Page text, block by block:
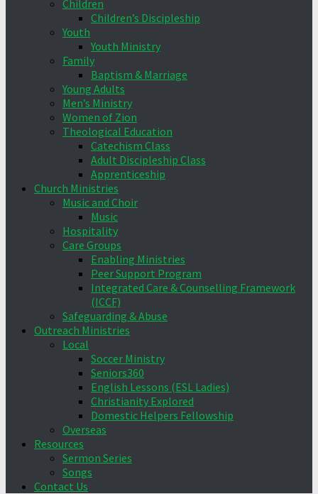
Children
Children’s Discipleship
Youth
Youth Ministry
Family
Baptism & Marriage
Young Adults
Men’s Ministry
Women of Zion
Theological Education
Catechism Class
Adult Discipleship Class
Apprenticeship
Church Ministries
Music and Choir
Music
Hospitality
Care Groups
Enabling Ministries
Peer Support Program
Integrated Care & Counselling Framework
(ICCF)
Safeguarding & Abuse
Outreach Ministries
Local
Soccer Ministry
Seniors360
English Lessons (ESL Ladies)
Christianity Explored
Domestic Helpers Fellowship
Overseas
Resources
Sermon Series
Songs
Contact Us